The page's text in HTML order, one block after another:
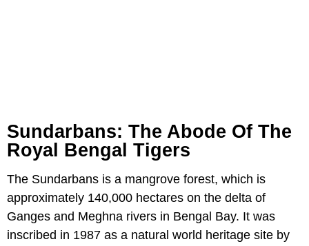
Sundarbans: The Abode Of The
Royal Bengal Tigers
The Sundarbans is a mangrove forest, which is
approximately 140,000 hectares on the delta of
Ganges and Meghna rivers in Bengal Bay. It was
inscribed in 1987 as a natural world heritage site by